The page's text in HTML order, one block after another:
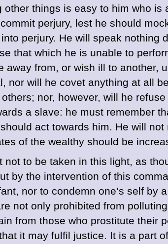
things is easy to him who
perjury, lest he should
perjury. He will speak
that which he is unable to
from, or wish ill to another,
nor will he covet anything at all
nor, however, will he
a slave: he must remember
act towards him. He will
of the wealthy should be
to be taken in this light, as
by the intervention of this
nor to condemn one’s self by
not only prohibited from
from those who prostitute their
it may fulfil justice. It is a part